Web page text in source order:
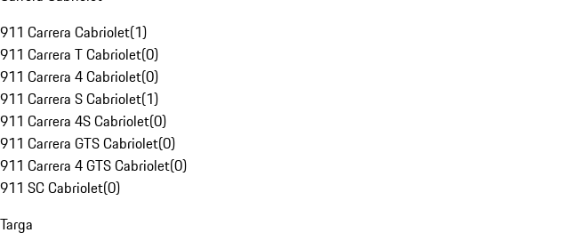
911 Carrera Cabriolet(1)
911 Carrera T Cabriolet(0)
911 Carrera 4 Cabriolet(0)
911 Carrera S Cabriolet(1)
911 Carrera 4S Cabriolet(0)
911 Carrera GTS Cabriolet(0)
911 Carrera 4 GTS Cabriolet(0)
911 SC Cabriolet(0)
Targa